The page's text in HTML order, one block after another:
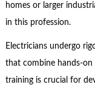
homes or larger
in this profession.
Electricians undergo
that combine hands-on
training is crucial for